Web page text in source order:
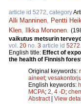
article id 5272, category
Alli Manninen Pentti
Klen
Ilkka Mononen
vaikutus metsurin
vol. 20 no. 3 article id 5272
English title: Effect of
the health of Finnish
Original keywords:
aineet;
English keywords:
MCPA; 2, 4 -D;
Abstract| View